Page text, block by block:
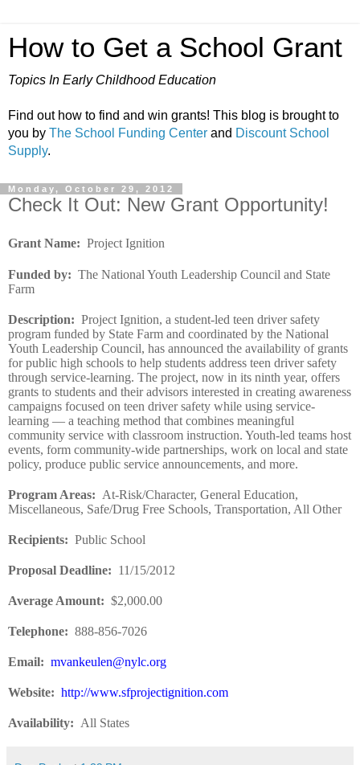
How to Get a School Grant
Topics In Early Childhood Education
Find out how to find and win grants! This blog is brought to
you by The School Funding Center and Discount School
Supply.
Monday, October 29, 2012
Check It Out: New Grant Opportunity!
Grant Name: Project Ignition
Funded by: The National Youth Leadership Council and State
Farm
Description: Project Ignition, a student-led teen driver safety
program funded by State Farm and coordinated by the National
Youth Leadership Council, has announced the availability of grants
for public high schools to help students address teen driver safety
through service-learning. The project, now in its ninth year, offers
grants to students and their advisors interested in creating awareness
campaigns focused on teen driver safety while using service-
learning — a teaching method that combines meaningful
community service with classroom instruction. Youth-led teams host
events, form community-wide partnerships, work on local and state
policy, produce public service announcements, and more.
Program Areas: At-Risk/Character, General Education,
Miscellaneous, Safe/Drug Free Schools, Transportation, All Other
Recipients: Public School
Proposal Deadline: 11/15/2012
Average Amount: $2,000.00
Telephone: 888-856-7026
Email: mvankeulen@nylc.org
Website: http://www.sfprojectignition.com
Availability: All States